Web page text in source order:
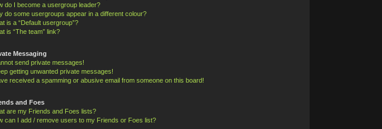
do I become a usergroup leader?
do some usergroups appear in a different colour?
is a “Default usergroup”?
is “The team” link?
Messaging
send private messages!
getting unwanted private messages!
received a spamming or abusive email from someone on this board!
and Foes
are my Friends and Foes lists?
can I add / remove users to my Friends or Foes list?